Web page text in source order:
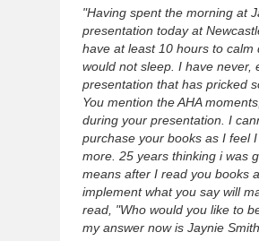
"Having spent the morning at
presentation today at
have at least 10 hours to calm
would not sleep. I have never,
presentation that has pricked
You mention the AHA
during your presentation. I
purchase your books as I feel
more. 25 years thinking i was
means after I read you books
implement what you say will
read, "Who would you like to
my answer now is Jaynie